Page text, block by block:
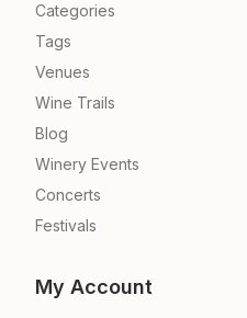
Categories
Tags
Venues
Wine Trails
Blog
Winery Events
Concerts
Festivals
My Account